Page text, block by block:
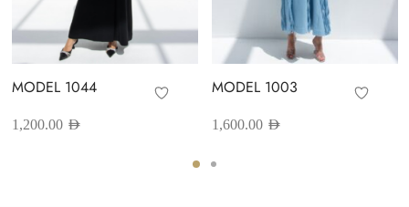
MODEL 1044
1,200.00 AED
MODEL 1003
1,600.00 AED